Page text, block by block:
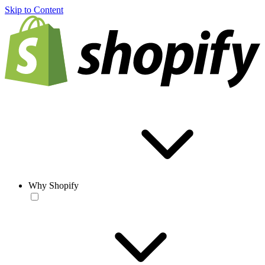
Skip to Content
Why Shopify